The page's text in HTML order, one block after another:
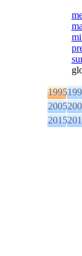
1995
2005
2015